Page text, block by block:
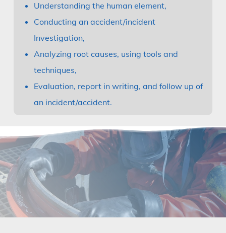
Understanding the human element,
Conducting an accident/incident
Investigation,
Analyzing root causes, using tools and
techniques,
Evaluation, report in writing, and follow up of
an incident/accident.